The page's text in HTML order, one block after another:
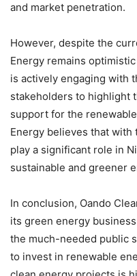
and market penetration.
However, despite the
Energy remains
is actively engaging with
stakeholders to highlight
support for the
Energy believes that with
play a significant role in
sustainable and greener
In conclusion, Oando
its green energy
the much-needed public
to invest in renewable